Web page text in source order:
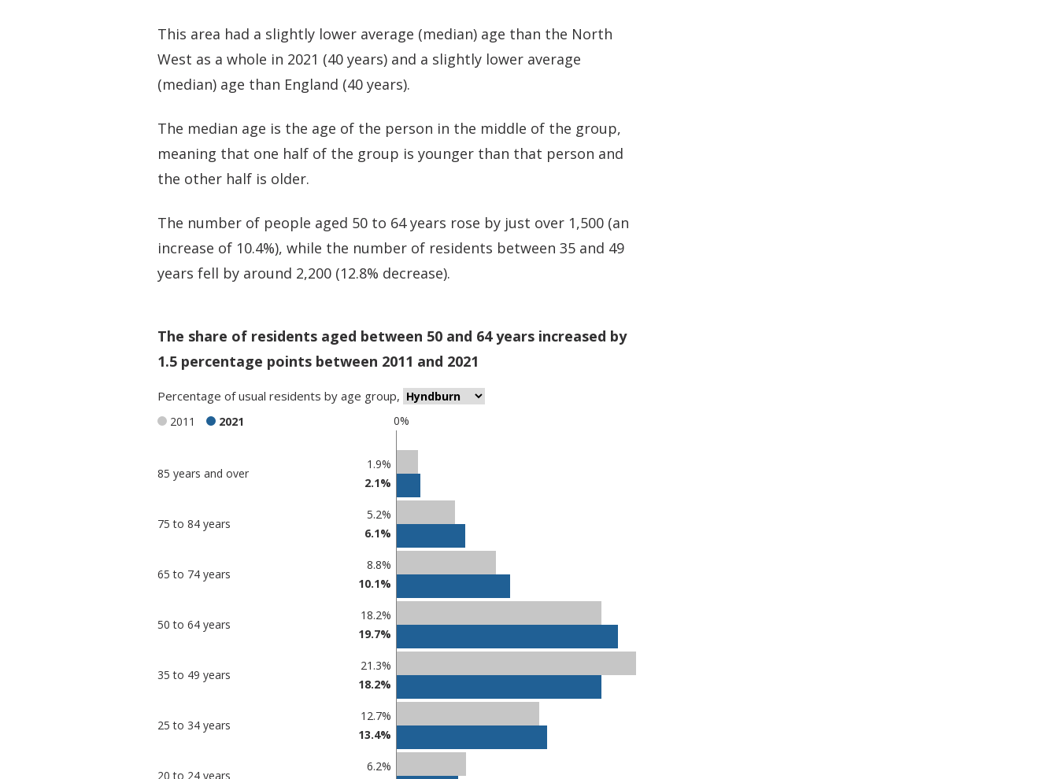
This area had a slightly lower average (median) age than the North
West as a whole in 2021 (40 years) and a slightly lower average
(median) age than England (40 years).
The median age is the age of the person in the middle of the group,
meaning that one half of the group is younger than that person and
the other half is older.
The number of people aged 50 to 64 years rose by just over 1,500 (an
increase of 10.4%), while the number of residents between 35 and 49
years fell by around 2,200 (12.8% decrease).
The share of residents aged between 50 and 64 years increased by
1.5 percentage points between 2011 and 2021
Percentage ofusual residents by age group,
0%
2011 2021
comparisons
in
85 years and over
1.9%
2.1%
75 to 84 years
5.2%
6.1%
65 to 74 years
8.8%
10.1%
50 to 64 years
18.2%
19.7%
35 to 49 years
21.3%
18.2%
25 to 34 years
12.7%
13.4%
20 to 24 years
6.2%